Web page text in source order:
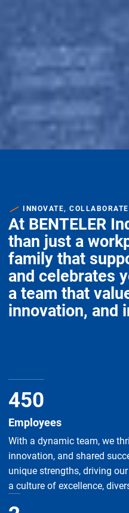
INNOVATE,
At BENTELER
than just a
family that
and celebrates
a team that
innovation, and
450
Employees
With a dynamic team, we
innovation, and shared
unique strengths, driving
a culture of excellence,